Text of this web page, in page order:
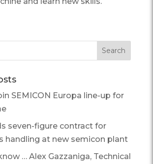
SEMICON Europa line-up for
seven-figure contract for
handling at new semicon plant
… Alex Gazzaniga, Technical